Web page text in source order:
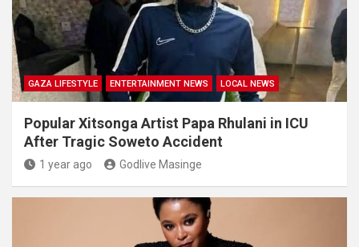
GAZA LIFESTYLE ENTERTAINMENT NEWS LOCAL NEWS
Popular Xitsonga Artist Papa Rhulani in ICU
After Tragic Soweto Accident
1 year ago Godlive Masinge